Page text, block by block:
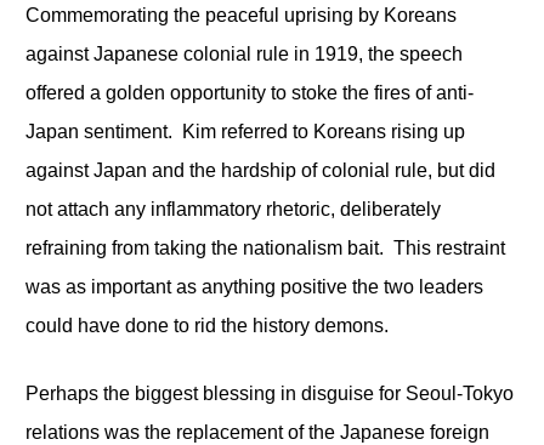
Commemorating the peaceful uprising by Koreans
against Japanese colonial rule in 1919, the speech
offered a golden opportunity to stoke the fires of anti-
Japan sentiment. Kim referred to Koreans rising up
against Japan and the hardship of colonial rule, but did
not attach any inflammatory rhetoric, deliberately
refraining from taking the nationalism bait. This restraint
was as important as anything positive the two leaders
could have done to rid the history demons.
Perhaps the biggest blessing in disguise for Seoul-Tokyo
relations was the replacement of the Japanese foreign